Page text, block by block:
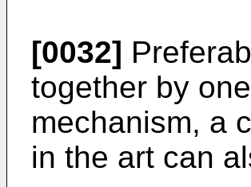
[0032]
together by
mechanism, a
in the art can